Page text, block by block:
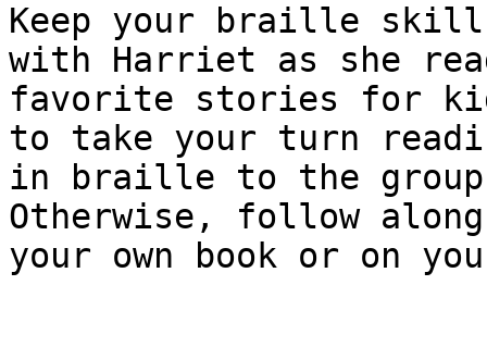
Keep your braille
with Harriet as she
favorite stories for
to take your turn
in braille to the
Otherwise, follow
your own book or on